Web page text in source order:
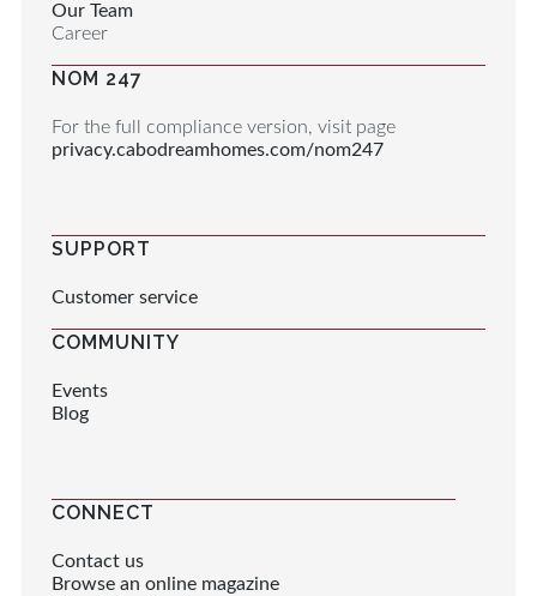
Our Team
Career
NOM 247
For the full compliance version, visit page
privacy.cabodreamhomes.com/nom247
SUPPORT
Customer service
COMMUNITY
Events
Blog
CONNECT
Contact us
Browse an online magazine